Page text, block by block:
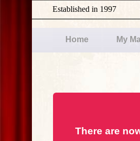
Established in 1997
Home My
There are